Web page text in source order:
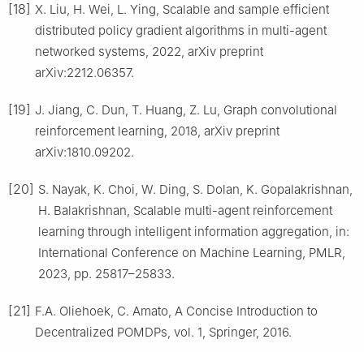
[18] X. Liu, H. Wei, L. Ying, Scalable and sample efficient
distributed policy gradient algorithms in multi-agent
networked systems, 2022, arXiv preprint
arXiv:2212.06357.
[19] J. Jiang, C. Dun, T. Huang, Z. Lu, Graph convolutional
reinforcement learning, 2018, arXiv preprint
arXiv:1810.09202.
[20] S. Nayak, K. Choi, W. Ding, S. Dolan, K. Gopalakrishnan,
H. Balakrishnan, Scalable multi-agent reinforcement
learning through intelligent information aggregation, in:
International Conference on Machine Learning, PMLR,
2023, pp. 25817–25833.
[21] F.A. Oliehoek, C. Amato, A Concise Introduction to
Decentralized POMDPs, vol. 1, Springer, 2016.